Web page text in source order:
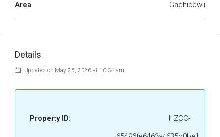
Area Gachibowli
Details
Updated on May 25, 2026 at 10:34 am
Property ID:
HZCC-